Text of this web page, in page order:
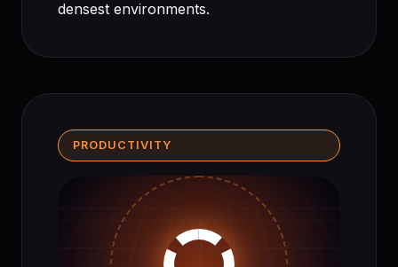
densest environments.
PRODUCTIVITY